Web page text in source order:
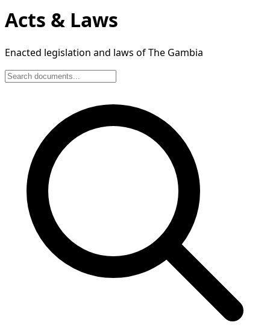
Acts & Laws
Enacted legislation and laws of The Gambia